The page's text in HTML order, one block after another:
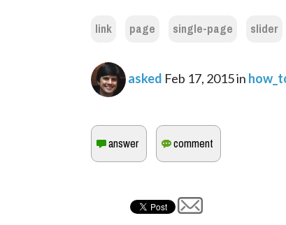
link page single-page slider
asked Feb 17, 2015in